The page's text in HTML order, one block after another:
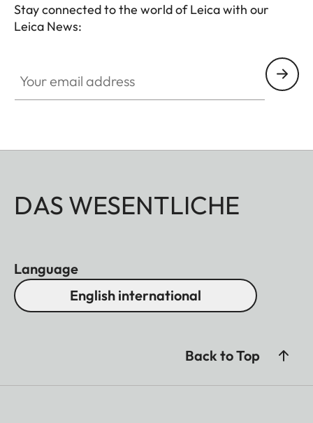
Stay connected to the world of Leica with our
Leica News:
DAS WESENTLICHE
Language
English international
Back to Top